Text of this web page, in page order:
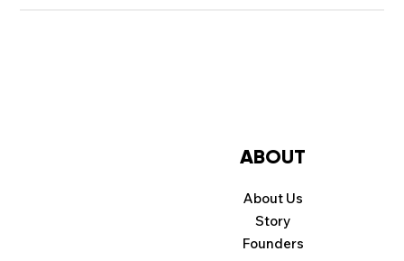
Founders
Story
ABOUT
About Us